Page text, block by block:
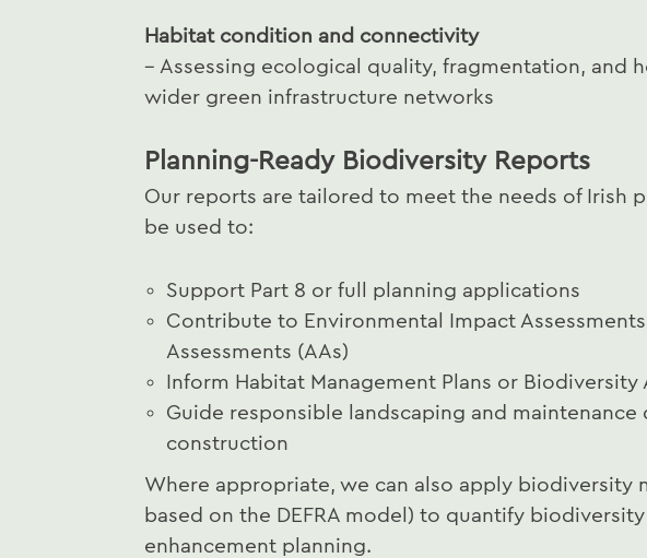
Habitat condition and connectivity
– Assessing ecological quality, fragmentation, and
wider green infrastructure networks
Planning-Ready Biodiversity Reports
Our reports are tailored to meet the needs of Irish
be used to:
Support Part 8 or full planning applications
Contribute to Environmental Impact
Assessments (AAs)
Inform Habitat Management Plans or Biodiversity
Guide responsible landscaping and maintenance
construction
Where appropriate, we can also apply biodiversity
based on the DEFRA model) to quantify
enhancement planning.